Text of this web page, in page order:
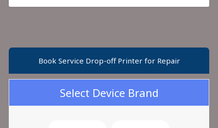
Book Service Drop-off Printer for Repair
Select Device Brand